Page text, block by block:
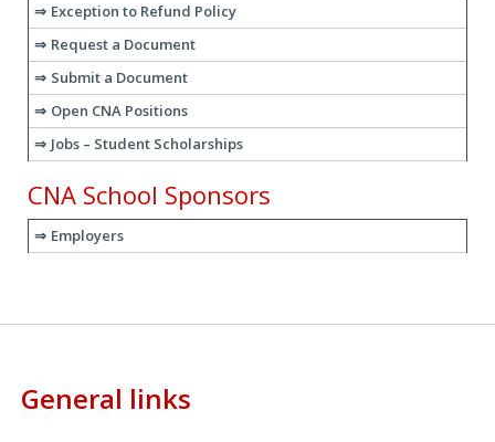
Exception to Refund Policy
Request a Document
Submit a Document
Open CNA Positions
Jobs – Student Scholarships
CNA School Sponsors
Employers
General links